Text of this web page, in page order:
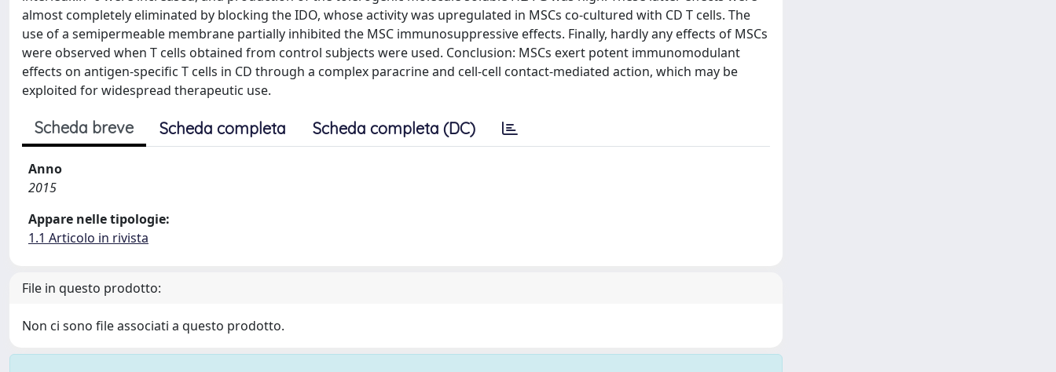
almost completely eliminated by blocking the IDO, whose activity was upregulated in MSCs co-cultured with CD T cells. The
use of a semipermeable membrane partially inhibited the MSC immunosuppressive effects. Finally, hardly any effects of MSCs
were observed when T cells obtained from control subjects were used. Conclusion: MSCs exert potent immunomodulant
effects on antigen-specific T cells in CD through a complex paracrine and cell-cell contact-mediated action, which may be
exploited for widespread therapeutic use.
Scheda breve Scheda completa Scheda completa (DC)
Anno
2015
Appare nelle tipologie:
1.1 Articolo in rivista
File in questo prodotto:
Non ci sono file associati a questo prodotto.